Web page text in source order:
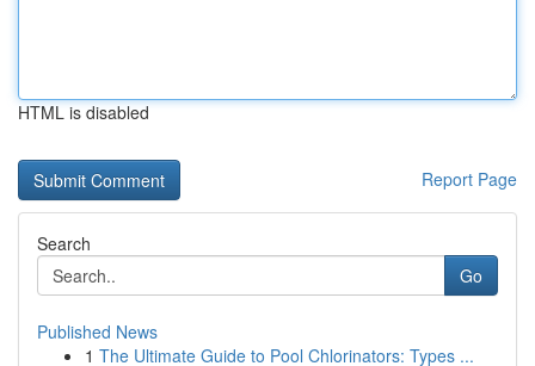
HTML is disabled
Report Page
Search
Go
Published News
1 The Ultimate Guide to Pool Chlorinators: Types ...